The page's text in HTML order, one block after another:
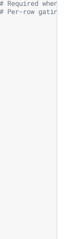
# Required when
# Per-row